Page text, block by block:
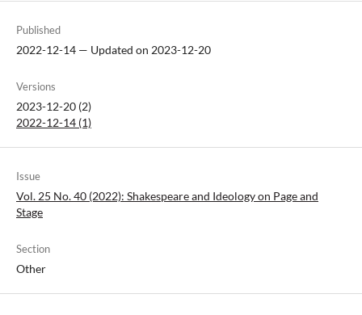
Published
2022-12-14 — Updated on 2023-12-20
Versions
2023-12-20 (2)
2022-12-14 (1)
Issue
Vol. 25 No. 40 (2022): Shakespeare and Ideology on Page and
Stage
Section
Other